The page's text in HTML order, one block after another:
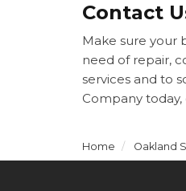
Contact
Make sure your
need of repair,
services and to
Company
Home Oakland